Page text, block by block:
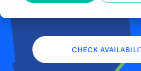
notifications when service is
CHECK